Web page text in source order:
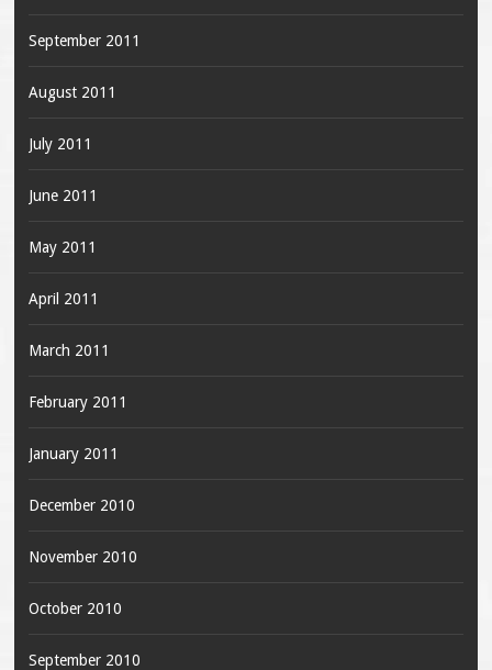
September 2011
August 2011
July 2011
June 2011
May 2011
April 2011
March 2011
February 2011
January 2011
December 2010
November 2010
October 2010
September 2010